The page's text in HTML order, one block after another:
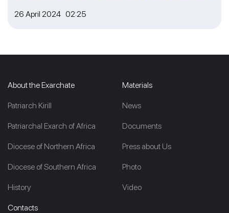
26 April 2024 02:25
About the Exarchate
Patriarch Kirill
Patriarchal Exarch of Africa
Diocese of Northern Africa
Diocese of Southern Africa
History
Materials
News
Documents
Press about Us
Photo
Video
Contacts